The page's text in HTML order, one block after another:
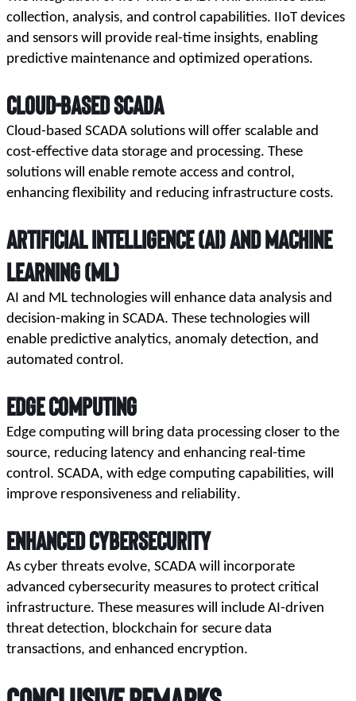
collection, analysis, and control capabilities. IIoT devices
and sensors will provide real-time insights, enabling
predictive maintenance and optimized operations.
Cloud-Based SCADA
Cloud-based SCADA solutions will offer scalable and
cost-effective data storage and processing. These
solutions will enable remote access and control,
enhancing flexibility and reducing infrastructure costs.
Artificial Intelligence (AI) and Machine
Learning (ML)
AI and ML technologies will enhance data analysis and
decision-making in SCADA. These technologies will
enable predictive analytics, anomaly detection, and
automated control.
Edge Computing
Edge computing will bring data processing closer to the
source, reducing latency and enhancing real-time
control. SCADA, with edge computing capabilities, will
improve responsiveness and reliability.
Enhanced Cybersecurity
As cyber threats evolve, SCADA will incorporate
advanced cybersecurity measures to protect critical
infrastructure. These measures will include AI-driven
threat detection, blockchain for secure data
transactions, and enhanced encryption.